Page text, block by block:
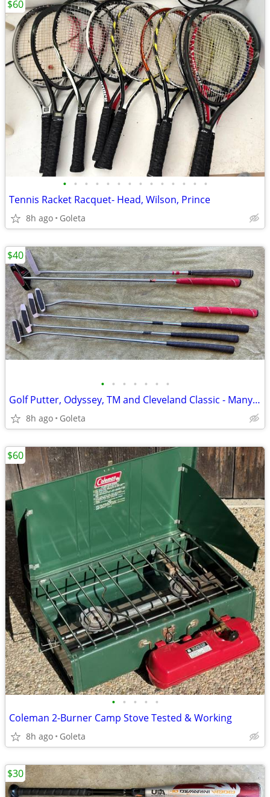
• • • • • • • • • • • • • •
Tennis Racket Racquet- Head, Wilson, Prince
8h ago Goleta
$60
• • • • • • •
Golf Putter, Odyssey, TM and Cleveland Classic - Many to Choose From
8h ago Goleta
$40
• • • • •
Coleman 2-Burner Camp Stove Tested & Working
8h ago Goleta
$60
$30